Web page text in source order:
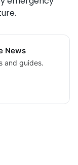
News
and guides.